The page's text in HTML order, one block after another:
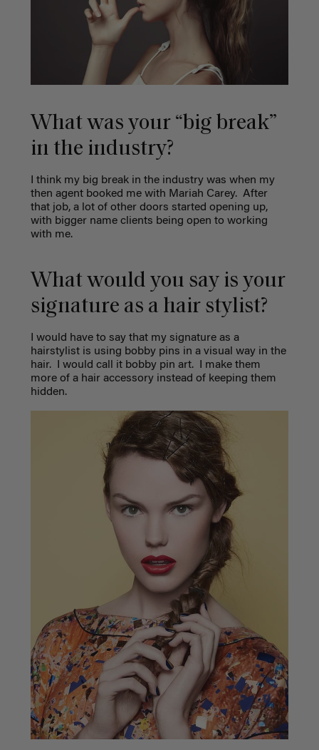
What was your “big break”
in the industry?
I think my big break in the industry was when my
then agent booked me with Mariah Carey. After
that job, a lot of other doors started opening up,
with bigger name clients being open to working
with me.
What would you say is your
signature as a hair stylist?
I would have to say that my signature as a
hairstylist is using bobby pins in a visual way in the
hair.
I would call it bobby pin art.
I make them
more of a hair accessory instead of keeping them
hidden.